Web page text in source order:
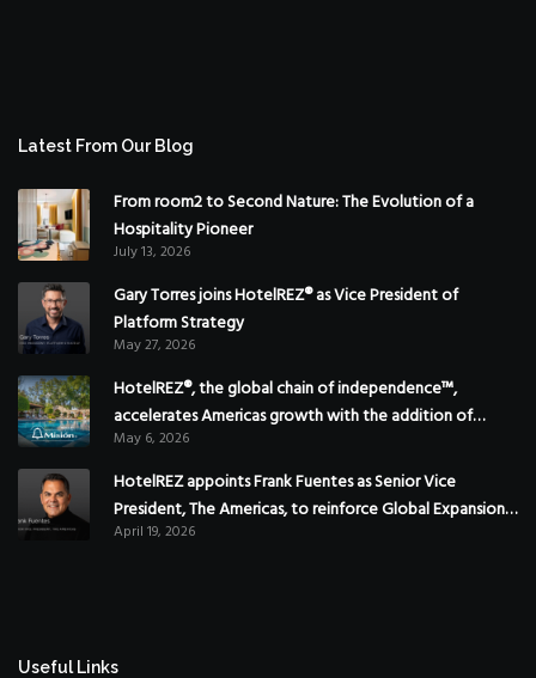
Latest From Our Blog
From room2 to Second Nature: The Evolution of a
Hospitality Pioneer
July 13, 2026
Gary Torres joins HotelREZ® as Vice President of
Platform Strategy
May 27, 2026
HotelREZ®, the global chain of independence™,
accelerates Americas growth with the addition of
Hoteles Misión in Mexico
May 6, 2026
HotelREZ appoints Frank Fuentes as Senior Vice
President, The Americas, to reinforce Global Expansion
Strategy
April 19, 2026
Useful Links